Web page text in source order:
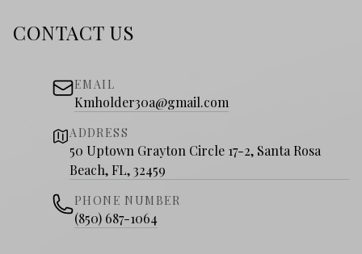
CONTACT US
EMAIL
Kmholder30a@gmail.com
ADDRESS
50 Uptown Grayton Circle 17-2, Santa Rosa
Beach, FL, 32459
PHONE NUMBER
(850) 687-1064